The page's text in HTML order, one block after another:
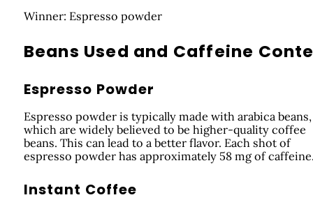
Winner: Espresso powder
Beans Used and Caffeine
Espresso Powder
Espresso powder is typically made with arabica beans,
which are widely believed to be higher-quality coffee
beans. This can lead to a better flavor. Each shot of
espresso powder has approximately 58 mg of
Instant Coffee